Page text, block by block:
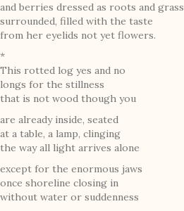
and berries dressed as roots and grass
surrounded, filled with the taste
from her eyelids not yet flowers.
*
This rotted log yes and no
longs for the stillness
that is not wood though you
are already inside, seated
at a table, a lamp, clinging
the way all light arrives alone
except for the enormous jaws
once shoreline closing in
without water or suddenness